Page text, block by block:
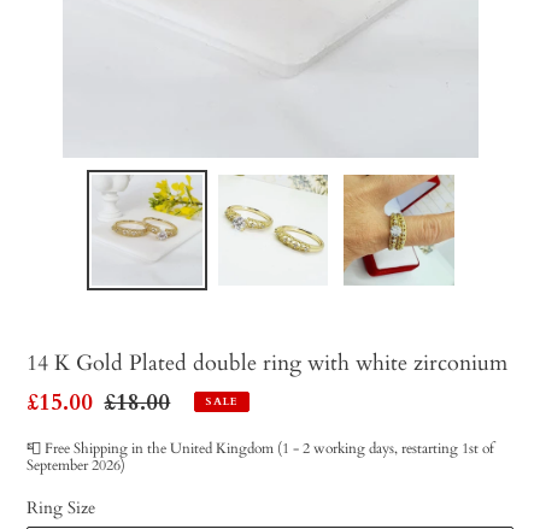
14 K Gold Plated double ring with white zirconium
Sale
price
£15.00 Regular
price
£18.00 SALE
📮 Free Shipping in the United Kingdom (1 - 2 working days, restarting 1st of
September 2026)
Ring Size